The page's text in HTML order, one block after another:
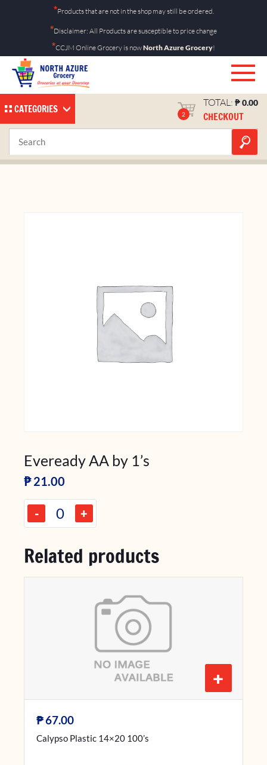
*Products that are not in the shop may still be ordered.
*Disclaimer: All Products are susceptible to price change
*CCJM Online Grocery is nowNorth Azure Grocery!
CATEGORIES 2
TOTAL: ₱0.00
CHECKOUT
Eveready AA by 1’s Shop
Eveready AA by 1’s
₱21.00
- +
Related products
+
₱67.00
Calypso Plastic 14×20 100’s